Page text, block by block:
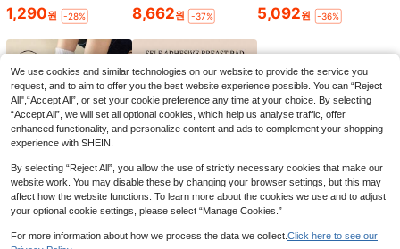
1,290원 -28% 8,662원 -37% 5,092원 -36%
1,790 1,793
We use cookies and similar technologies on our website to provide the service you
request, and to aim to offer you the best website experience possible. You can “Reject
All",“Accept All”, or set your cookie preference any time at your choice. By selecting
“Accept All”, we will set all optional cookies, which help us analyse traffic, offer
enhanced functionality, and personalize content and ads to complement your shopping
experience with SHEIN.
By selecting “Reject All”, you allow the use of strictly necessary cookies that make our
website work. You may disable these by changing your browser settings, but this may
affect how the website functions. To learn more about the cookies we use and to adjust
your optional cookie settings, please select “Manage Cookies.”
For more information about how we process the data we collect. Click here to see our